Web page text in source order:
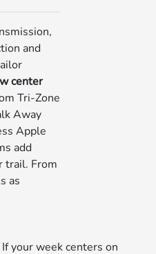
and
center
Tri-Zone
Away
Apple
add
trail. From
as
your week centers on